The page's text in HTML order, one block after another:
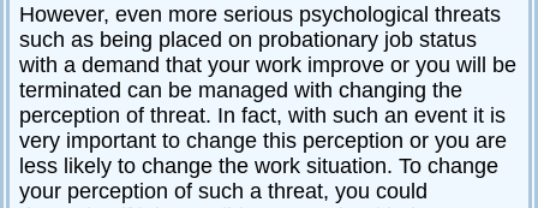
However, even more serious psychological threats
such as being placed on probationary job status
with a demand that your work improve or you will be
terminated can be managed with changing the
perception of threat. In fact, with such an event it is
very important to change this perception or you are
less likely to change the work situation. To change
your perception of such a threat, you could